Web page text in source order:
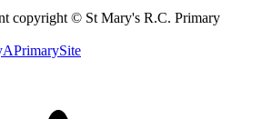
copyright © St Mary's R.C. Primary
APrimarySite